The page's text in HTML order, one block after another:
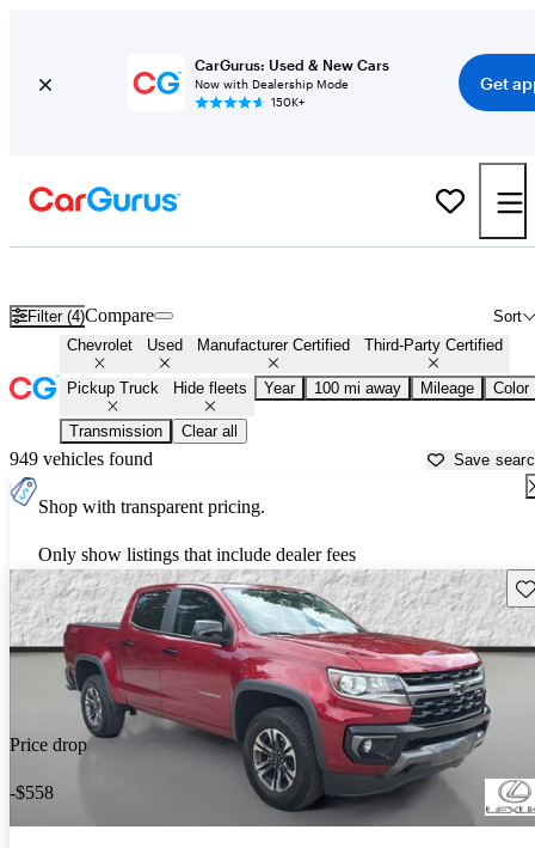
CarGurus: Used & New Cars
Now with Dealership Mode
150K+
Get
Filter (4) Sort
Compare
Chevrolet Used Manufacturer Certified Third-Party Certified
Pickup Truck Hide fleets Year 100 mi away Mileage Color
Transmission Clear all
949 vehicles found Save
Shop with transparent pricing.
Only show listings that include dealer fees
Price drop
-$558